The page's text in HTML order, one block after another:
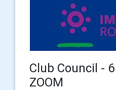
Club Council -
ZOOM